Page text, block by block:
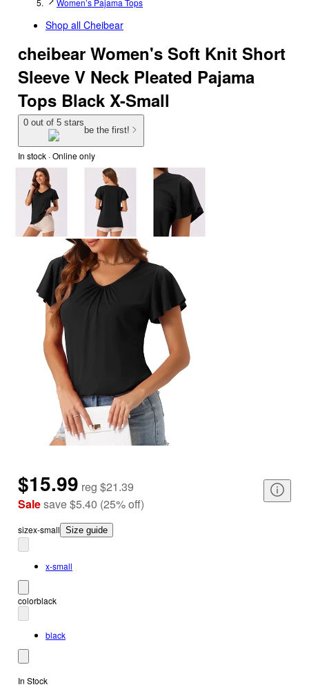
Women’s Pajama Tops
Shop all Cheibear
cheibear Women's Soft Knit Short
Sleeve V Neck Pleated Pajama
Tops Black X-Small
0 out of 5 stars
be the first!
In stock · Online only
$15.99 reg $21.39
Salesave$5.40 (25%off)
sizex-small Size guide
x-small
colorblack
black
In Stock